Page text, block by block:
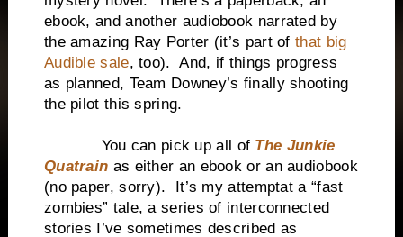
ebook, and another audiobook narrated by
the amazing Ray Porter (it’s part ofthat big
Audible sale, too). And, if things progress
as planned, Team Downey’s finally shooting
the pilot this spring.
You can pick up all of The Junkie
Quatrain as either an ebook or an audiobook
(no paper, sorry). It’s my attemptat a “fast
zombies” tale, a series of interconnected
stories I’ve sometimes described as